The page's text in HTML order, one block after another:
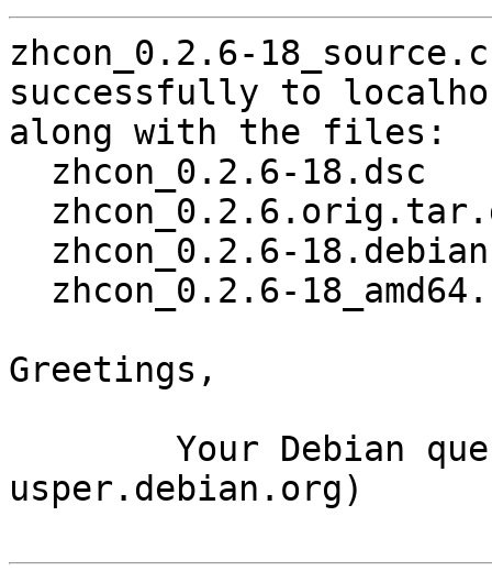
zhcon_0.2.6-
successfully to
along with the files:
Greetings,
usper.debian.org)